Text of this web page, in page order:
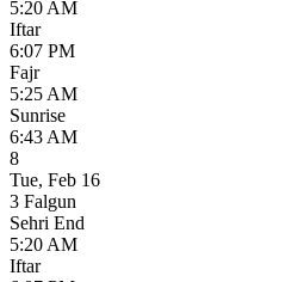
5:20 AM
Iftar
6:07 PM
Fajr
5:25 AM
Sunrise
6:43 AM
8
Tue, Feb 16
3 Falgun
Sehri End
5:20 AM
Iftar